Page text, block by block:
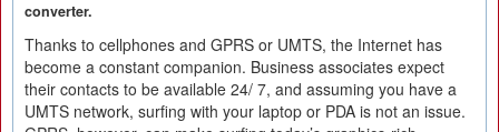
converter.
Thanks to cellphones and GPRS or UMTS, the Internet has
become a constant companion. Business associates expect
their contacts to be available 24/ 7, and assuming you have a
UMTS network, surfing with your laptop or PDA is not an issue.